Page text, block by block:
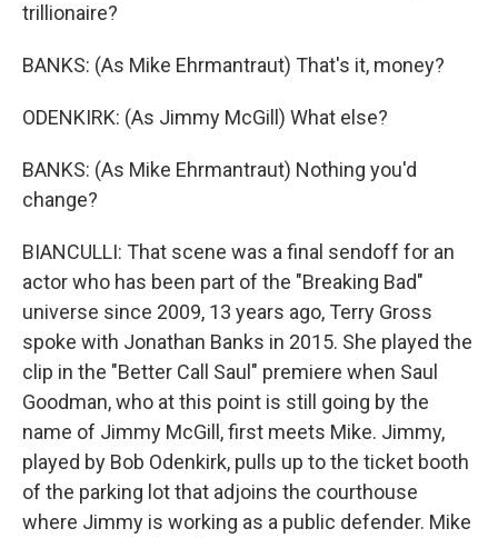
trillionaire?
BANKS: (As Mike Ehrmantraut) That's it, money?
ODENKIRK: (As Jimmy McGill) What else?
BANKS: (As Mike Ehrmantraut) Nothing you'd
change?
BIANCULLI: That scene was a final sendoff for an
actor who has been part of the "Breaking Bad"
universe since 2009, 13 years ago, Terry Gross
spoke with Jonathan Banks in 2015. She played the
clip in the "Better Call Saul" premiere when Saul
Goodman, who at this point is still going by the
name of Jimmy McGill, first meets Mike. Jimmy,
played by Bob Odenkirk, pulls up to the ticket booth
of the parking lot that adjoins the courthouse
where Jimmy is working as a public defender. Mike